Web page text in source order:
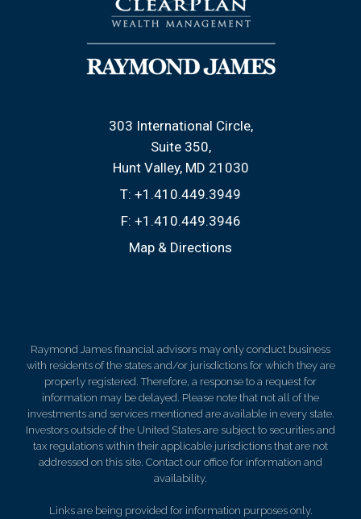
303 International Circle
Suite 350
Hunt Valley, MD 21030
T: +1.410.449.3949
F: +1.410.449.3946
Map & Directions
Raymond James financial advisors may only conduct business
with residents of the states and/or jurisdictions for which they are
properly registered. Therefore, a response to a request for
information may be delayed. Please note that not all of the
investments and services mentioned are available in every state.
Investors outside of the United States are subject to securities and
tax regulations within their applicable jurisdictions that are not
addressed on this site. Contact our office for information and
availability.
Links are being provided for information purposes only.